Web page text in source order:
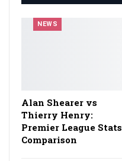
NEWS
Alan Shearer vs
Thierry Henry:
Premier League Stats
Comparison